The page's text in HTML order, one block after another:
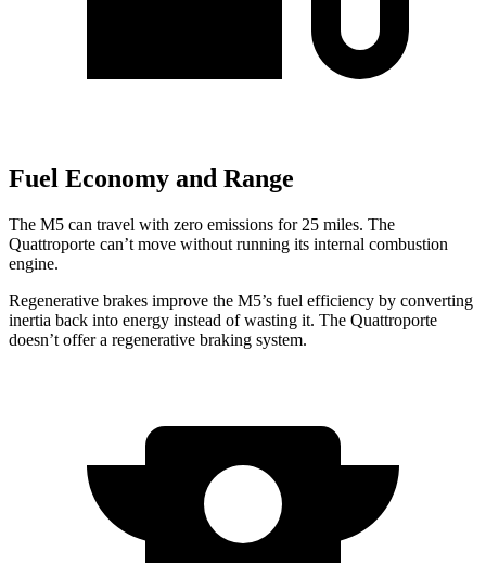
Fuel Economy and Range
The M5 can travel with zero emissions for 25 miles. The
Quattroporte can’t move without running its internal combustion
engine.
Regenerative brakes improve the M5’s fuel efficiency by converting
inertia back into energy instead of wasting it. The Quattroporte
doesn’t offer a regenerative braking system.